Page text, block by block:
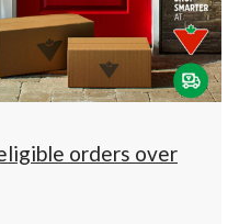
at
at
click
to
orders over